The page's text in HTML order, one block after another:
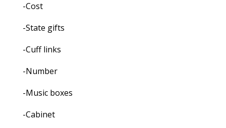
-Cost
-State gifts
-Cuff links
-Number
-Music boxes
-Cabinet